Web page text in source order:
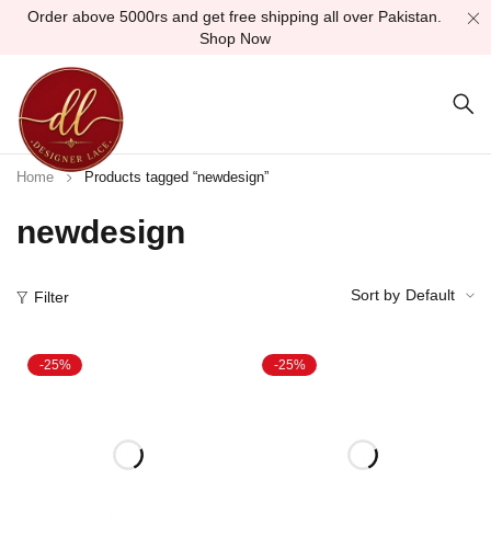
Order above 5000rs and get free shipping all over Pakistan.
Shop Now
newdesign
Home Products tagged “newdesign”
Filter Sort by Default
-25% -25%